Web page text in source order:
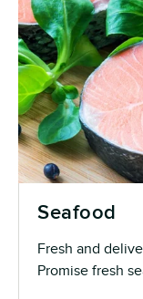
Seafood
Fresh and
Promise fresh